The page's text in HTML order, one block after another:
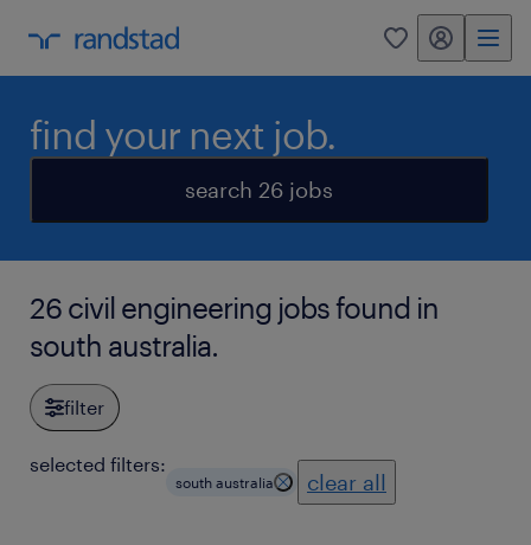
0 my randstad
find your next job.
search 26 jobs
26 civil engineering jobs found in
south australia.
filter
selected filters:
south australia clear all